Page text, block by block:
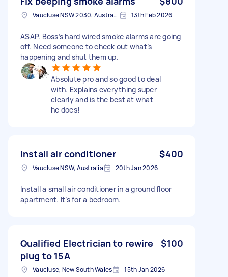
Vaucluse NSW 2030, Australia 13th Feb 2026
ASAP. Boss’s hard wired smoke alarms are going
off. Need someone to check out what’s
happening and shut them up.
Absolute pro and so good to deal
with. Explains everything super
clearly and is the best at what
he does!
Install air conditioner $400
Vaucluse NSW, Australia 20th Jan 2026
Install a small air conditioner in a ground floor
apartment. It’s for a bedroom.
Qualified Electrician to rewire
plug to 15A
$100
Vaucluse, New South Wales 15th Jan 2026